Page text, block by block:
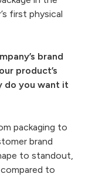
first physical
brand
product’s
do you want it
packaging to
brand
to standout,
to